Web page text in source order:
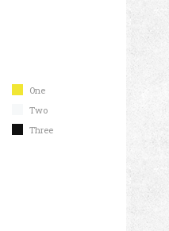
One
Two
Three